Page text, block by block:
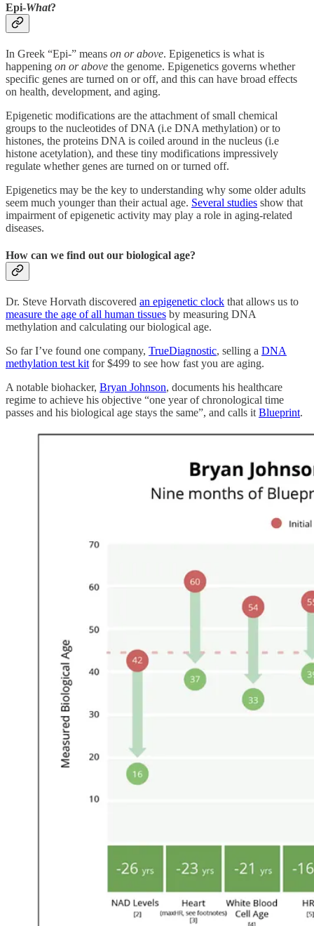
Epi-What?
In Greek “Epi-” means on or above. Epigenetics is what is
happening on or above the genome. Epigenetics governs whether
specific genes are turned on or off, and this can have broad effects
on health, development, and aging.
Epigenetic modifications are the attachment of small chemical
groups to the nucleotides of DNA (i.e DNA methylation) or to
histones, the proteins DNA is coiled around in the nucleus (i.e
histone acetylation), and these tiny modifications impressively
regulate whether genes are turned on or turned off.
Epigenetics may be the key to understanding why some older adults
seem much younger than their actual age. Several studies show that
impairment of epigenetic activity may play a role in aging-related
diseases.
How can we find out our biological age?
Dr. Steve Horvath discovered an epigenetic clock that allows us to
measure the age of all human tissues by measuring DNA
methylation and calculating our biological age.
So far I’ve found one company, TrueDiagnostic, selling a DNA
methylation test kitfor $499 to see how fast you are aging.
A notable biohacker, Bryan Johnson, documents his healthcare
regime to achieve his objective “one year of chronological time
passes and his biological age stays the same”, and calls itBlueprint.